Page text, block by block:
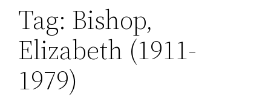
Tag: Bishop,
Elizabeth (1911-
1979)